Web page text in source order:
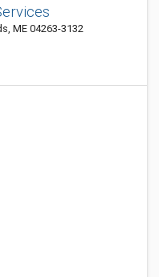
ME 04263-3132